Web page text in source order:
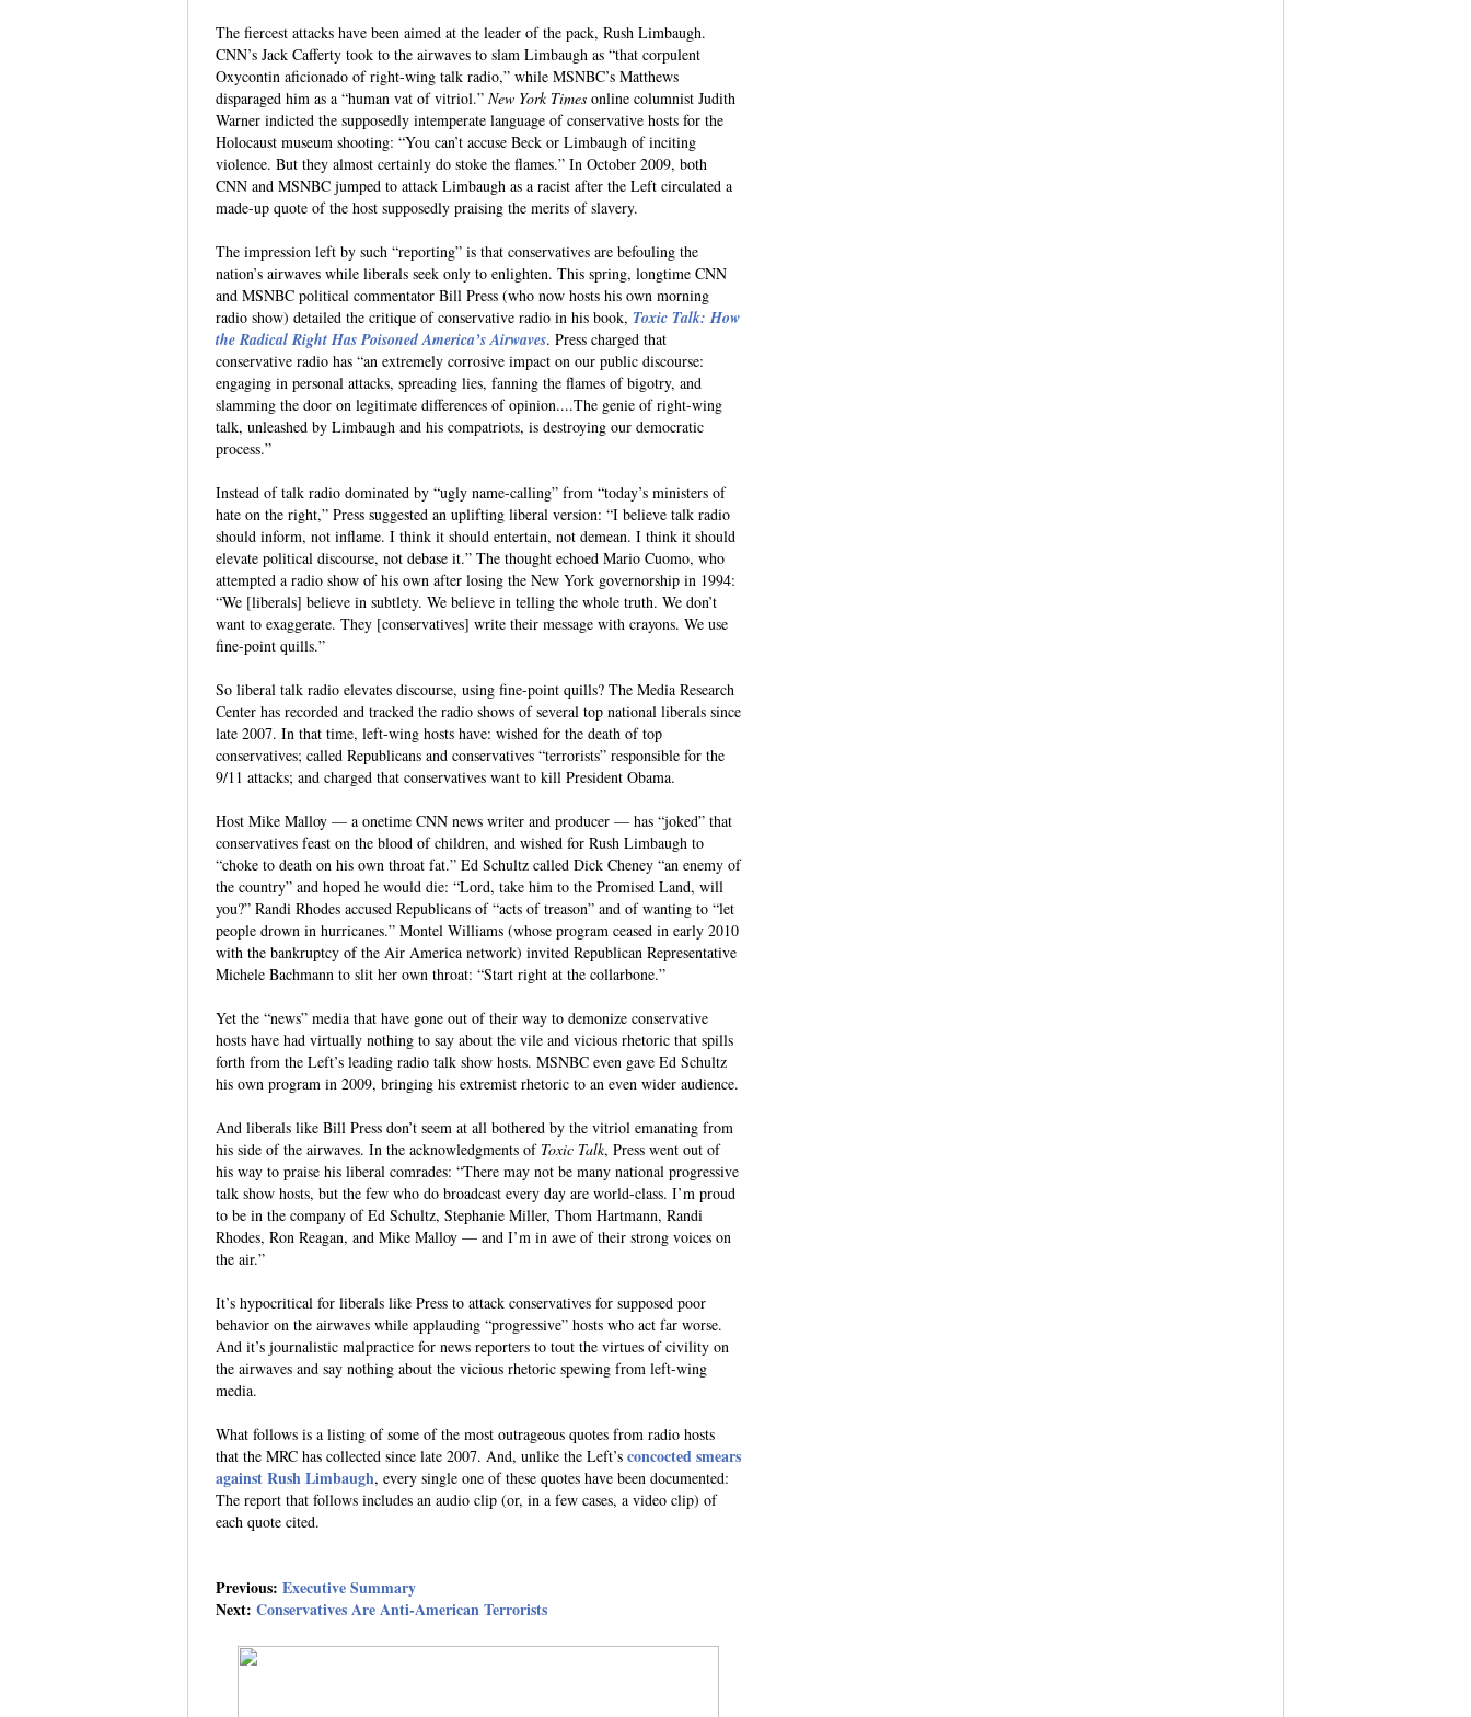
The fiercest attacks have been aimed at the leader of the pack, Rush Limbaugh.
CNN’s Jack Cafferty took to the airwaves to slam Limbaugh as “that corpulent
Oxycontin aficionado of right-wing talk radio,” while MSNBC’s Matthews
disparaged him as a “human vat of vitriol.” New York Times online columnist Judith
Warner indicted the supposedly intemperate language of conservative hosts for the
Holocaust museum shooting: “You can’t accuse Beck or Limbaugh of inciting
violence. But they almost certainly do stoke the flames.” In October 2009, both
CNN and MSNBC jumped to attack Limbaugh as a racist after the Left circulated a
made-up quote of the host supposedly praising the merits of slavery.
The impression left by such “reporting” is that conservatives are befouling the
nation’s airwaves while liberals seek only to enlighten. This spring, longtime CNN
and MSNBC political commentator Bill Press (who now hosts his own morning
radio show) detailed the critique of conservative radio in his book, Toxic Talk: How
the Radical Right Has Poisoned America’s Airwaves. Press charged that
conservative radio has “an extremely corrosive impact on our public discourse:
engaging in personal attacks, spreading lies, fanning the flames of bigotry, and
slamming the door on legitimate differences of opinion....The genie of right-wing
talk, unleashed by Limbaugh and his compatriots, is destroying our democratic
process.”
Instead of talk radio dominated by “ugly name-calling” from “today’s ministers of
hate on the right,” Press suggested an uplifting liberal version: “I believe talk radio
should inform, not inflame. I think it should entertain, not demean. I think it should
elevate political discourse, not debase it.” The thought echoed Mario Cuomo, who
attempted a radio show of his own after losing the New York governorship in 1994:
“We [liberals] believe in subtlety. We believe in telling the whole truth. We don’t
want to exaggerate. They [conservatives] write their message with crayons. We use
fine-point quills.”
So liberal talk radio elevates discourse, using fine-point quills? The Media Research
Center has recorded and tracked the radio shows of several top national liberals since
late 2007. In that time, left-wing hosts have: wished for the death of top
conservatives; called Republicans and conservatives “terrorists” responsible for the
9/11 attacks; and charged that conservatives want to kill President Obama.
Host Mike Malloy — a onetime CNN news writer and producer — has “joked” that
conservatives feast on the blood of children, and wished for Rush Limbaugh to
“choke to death on his own throat fat.” Ed Schultz called Dick Cheney “an enemy of
the country” and hoped he would die: “Lord, take him to the Promised Land, will
you?” Randi Rhodes accused Republicans of “acts of treason” and of wanting to “let
people drown in hurricanes.” Montel Williams (whose program ceased in early 2010
with the bankruptcy of the Air America network) invited Republican Representative
Michele Bachmann to slit her own throat: “Start right at the collarbone.”
Yet the “news” media that have gone out of their way to demonize conservative
hosts have had virtually nothing to say about the vile and vicious rhetoric that spills
forth from the Left’s leading radio talk show hosts. MSNBC even gave Ed Schultz
his own program in 2009, bringing his extremist rhetoric to an even wider audience.
And liberals like Bill Press don’t seem at all bothered by the vitriol emanating from
his side of the airwaves. In the acknowledgments of Toxic Talk, Press went out of
his way to praise his liberal comrades: “There may not be many national progressive
talk show hosts, but the few who do broadcast every day are world-class. I’m proud
to be in the company of Ed Schultz, Stephanie Miller, Thom Hartmann, Randi
Rhodes, Ron Reagan, and Mike Malloy — and I’m in awe of their strong voices on
the air.”
It’s hypocritical for liberals like Press to attack conservatives for supposed poor
behavior on the airwaves while applauding “progressive” hosts who act far worse.
And it’s journalistic malpractice for news reporters to tout the virtues of civility on
the airwaves and say nothing about the vicious rhetoric spewing from left-wing
media.
What follows is a listing of some of the most outrageous quotes from radio hosts
that the MRC has collected since late 2007. And, unlike the Left’s concocted smears
against Rush Limbaugh, every single one of these quotes have been documented:
The report that follows includes an audio clip (or, in a few cases, a video clip) of
each quote cited.
Previous: Executive Summary
Next: Conservatives Are Anti-American Terrorists